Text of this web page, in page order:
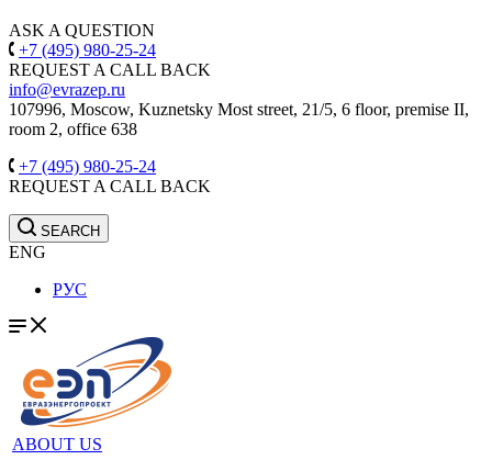
ASK A QUESTION
+7 (495) 980-25-24
REQUEST A CALL BACK
info@evrazep.ru
107996, Moscow, Kuznetsky Most street, 21/5, 6 floor, premise II,
room 2, office 638
+7 (495) 980-25-24
REQUEST A CALL BACK
SEARCH
ENG
РУС
ABOUT US